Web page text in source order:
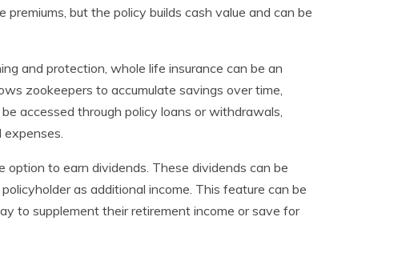
but the policy builds cash value and can be
and protection, whole life insurance can be an
zookeepers to accumulate savings over time,
accessed through policy loans or withdrawals,
to earn dividends. These dividends can be
as additional income. This feature can be
to supplement their retirement income or save for